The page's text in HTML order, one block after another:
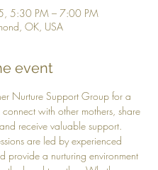
5:30 PM – 7:00 PM
OK, USA
event
Nurture Support Group for a
with other mothers, share
receive valuable support.
are led by experienced
provide a nurturing environment